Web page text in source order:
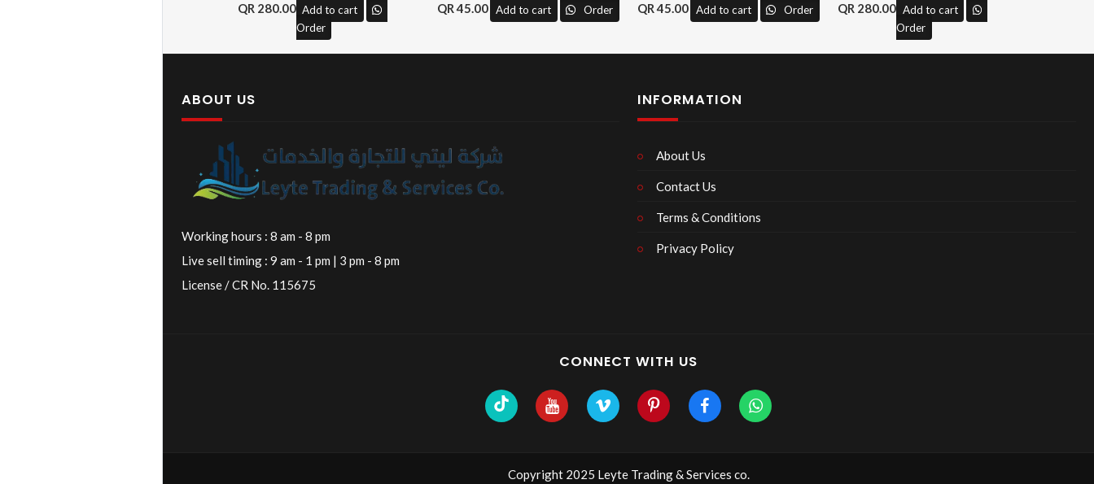
280.00 Add to cart
Order
Rebond Straight 650ml. ( M&H)
45.00 Add to cart Order
Repair 650 ml. ( M&H )
45.00 Add to cart Order
280.00 Add to cart
Order
ABOUT US
Working hours : 8 am - 8 pm
Live sell timing : 9 am - 1 pm | 3 pm - 8 pm
License / CR No. 115675
INFORMATION
About Us
Contact Us
Terms & Conditions
Privacy Policy
CONNECT WITH US
Copyright 2025 Leyte Trading & Services co.